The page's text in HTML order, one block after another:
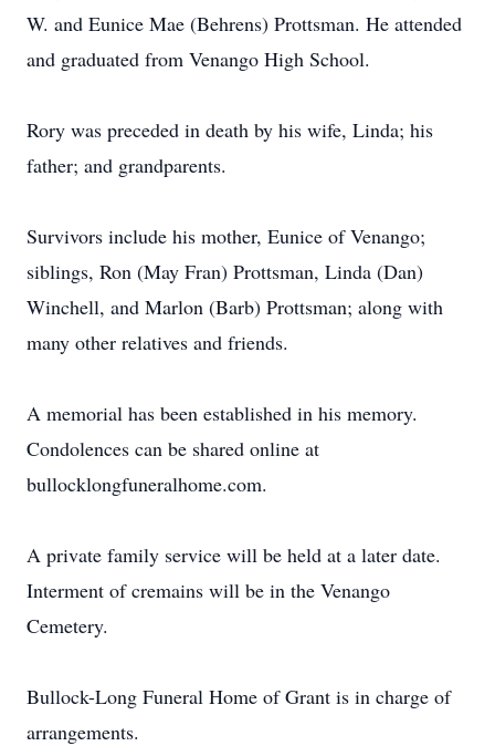
W. and Eunice Mae (Behrens) Prottsman. He attended
and graduated from Venango High School.
Rory was preceded in death by his wife, Linda; his
father; and grandparents.
Survivors include his mother, Eunice of Venango;
siblings, Ron (May Fran) Prottsman, Linda (Dan)
Winchell, and Marlon (Barb) Prottsman; along with
many other relatives and friends.
A memorial has been established in his memory.
Condolences can be shared online at
bullocklongfuneralhome.com.
A private family service will be held at a later date.
Interment of cremains will be in the Venango
Cemetery.
Bullock-Long Funeral Home of Grant is in charge of
arrangements.